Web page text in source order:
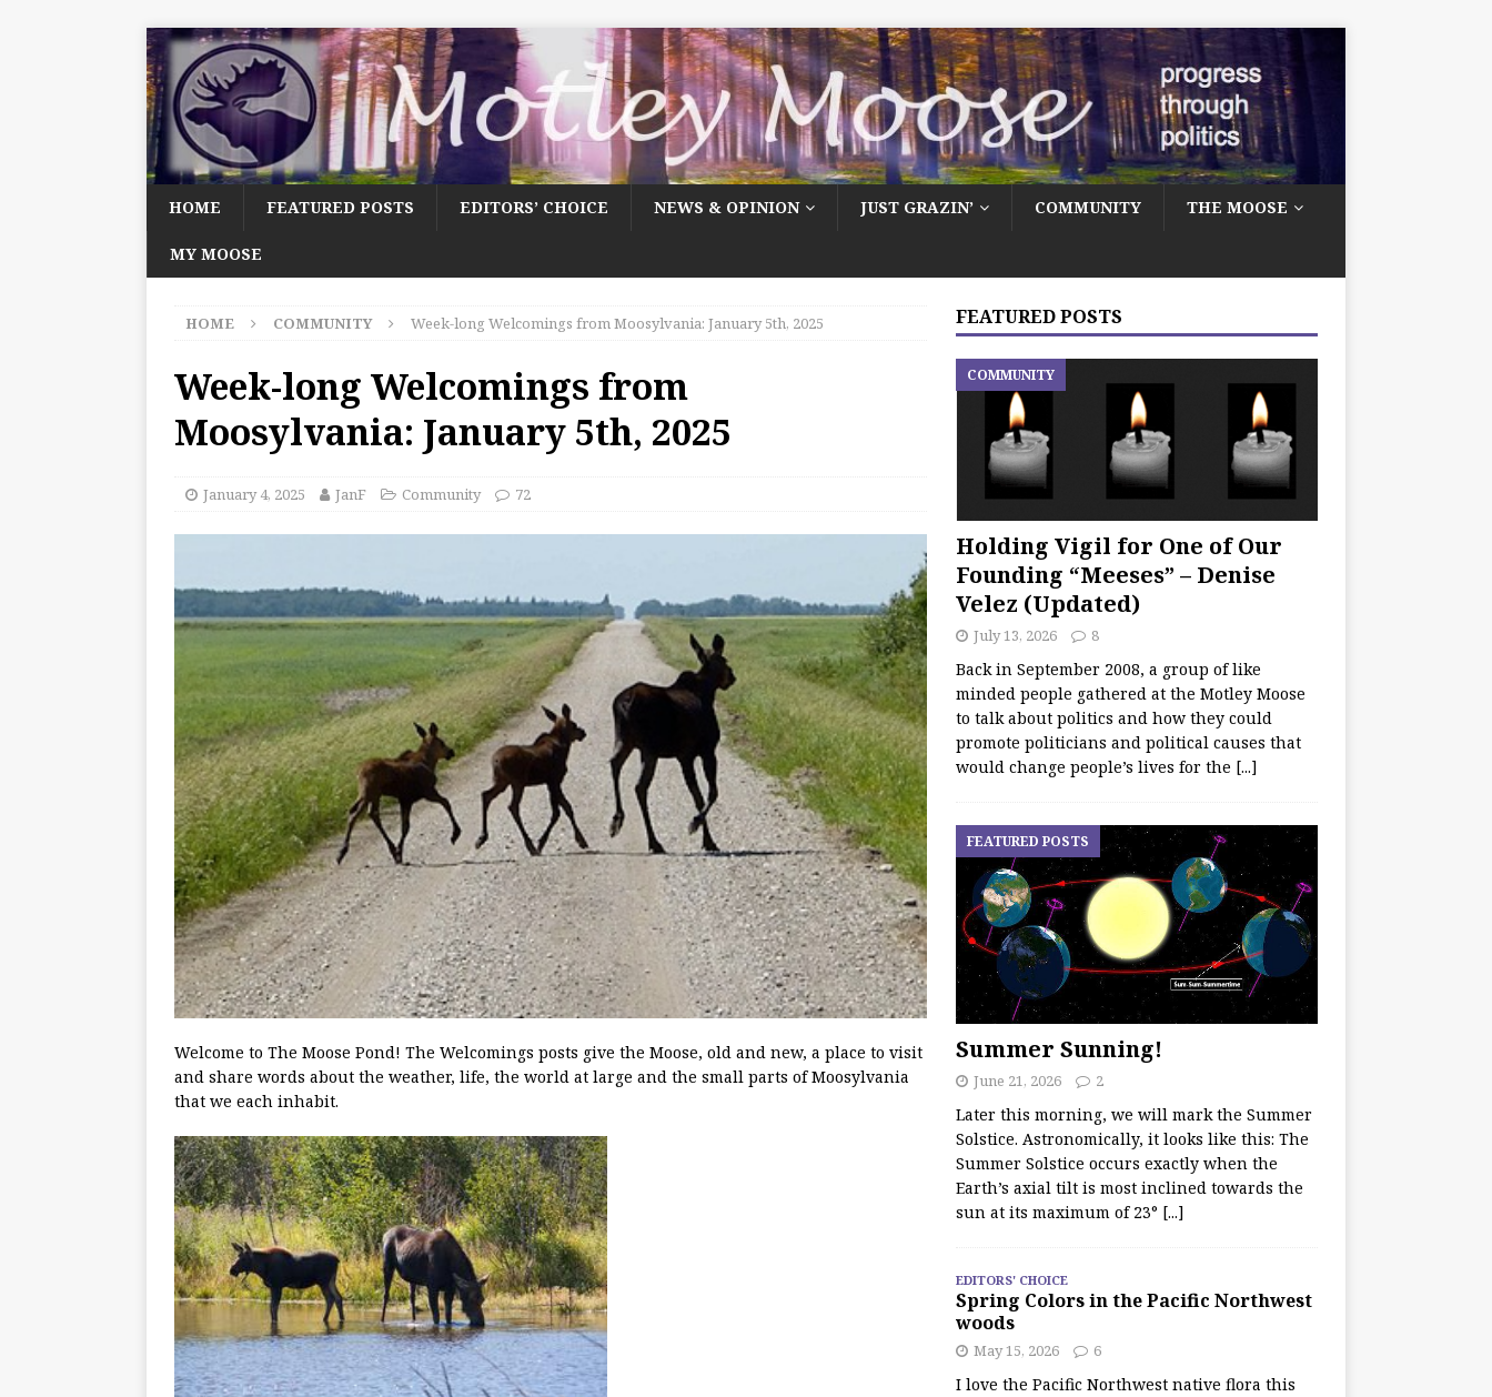
HOME FEATURED POSTS EDITORS’ CHOICE NEWS & OPINION JUST GRAZIN’ COMMUNITY THE MOOSE
MY MOOSE
HOME COMMUNITY Week-long Welcomings from Moosylvania: January 5th, 2025
Week-long Welcomings from
Moosylvania: January 5th, 2025
January 4, 2025 JanF Community 72
Welcome to The Moose Pond! The Welcomings posts give the Moose, old and new, a place to visit
and share words about the weather, life, the world at large and the small parts of Moosylvania
that we each inhabit.
FEATURED POSTS
Holding Vigil for One of Our
Founding “Meeses” – Denise
Velez (Updated)
COMMUNITY
July 13, 2026 8
Back in September 2008, a group of like
minded people gathered at the Motley Moose
to talk about politics and how they could
promote politicians and political causes that
would change people’s lives for the [...]
Summer Sunning!
FEATURED POSTS
June 21, 2026 2
Later this morning, we will mark the Summer
Solstice. Astronomically, it looks like this: The
Summer Solstice occurs exactly when the
Earth’s axial tilt is most inclined towards the
sun at its maximum of 23° [...]
EDITORS' CHOICE
Spring Colors in the Pacific Northwest
woods
May 15, 2026 6
I love the Pacific Northwest native flora this